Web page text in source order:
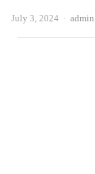
July 3, 2024 Author
admin